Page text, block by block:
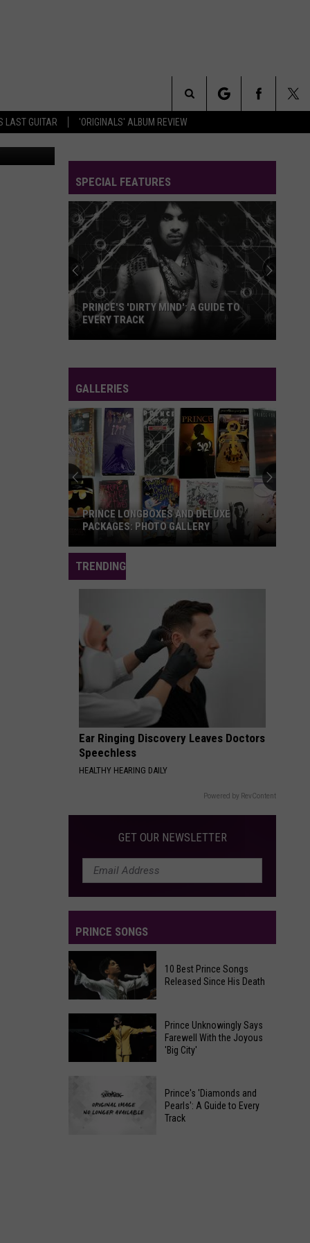
LAST GUITAR 'ORIGINALS' ALBUM REVIEW
Search
Bros.
SPECIAL FEATURES
Worst
to
Best:
Every
Prince
Album
WORST TO BEST: EVERY PRINCE ALBUM
RANKED
GALLERIES
'Let's
Go
Crazy:
The
Grammy
Salute
Prince':
Photos,
Set
'LET'S GO CRAZY: THE GRAMMY
SALUTE TO PRINCE': PHOTOS, SET LIST
TRENDING
Ear Ringing Discovery Leaves Doctors
Speechless
HEALTHY HEARING DAILY
Powered by RevContent
GET OUR NEWSLETTER
PRINCE SONGS
10
Best
Since
10 Best Prince Songs
Released Since His Death
Unknowingly
Says
Prince Unknowingly Says
Farewell With the Joyous
'Big City'
Prince's 'Diamonds and
Pearls': A Guide to Every
Track